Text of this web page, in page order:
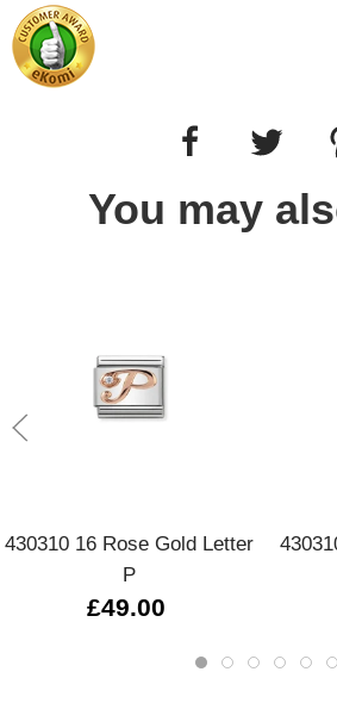
You may
430310 16 Rose Gold Letter
P
£49.00